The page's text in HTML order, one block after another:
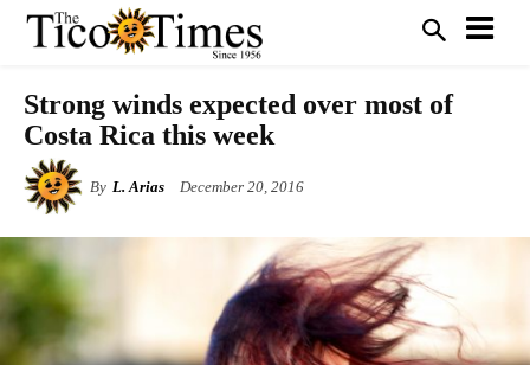
Strong winds expected over most of
Costa Rica this week
By L. Arias December 20, 2016